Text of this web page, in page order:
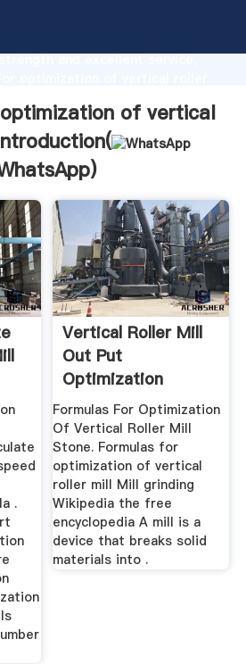
and excellent service,
of vertical
)
.
Vertical Roller Mill
Out Put
Optimization
Formulas For Optimization
Of Vertical Roller Mill
Stone. Formulas for
optimization of vertical
roller mill Mill grinding
Wikipedia the free
encyclopedia A mill is a
device that breaks solid
materials into .